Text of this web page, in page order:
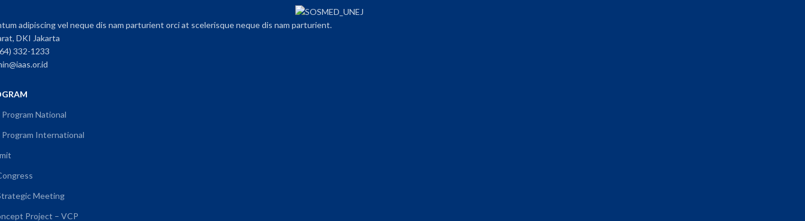
adipiscing vel neque dis nam parturient orci at scelerisque neque dis nam parturient.
DKI Jakarta
332-1233
National
Program International
Meeting
Project – VCP